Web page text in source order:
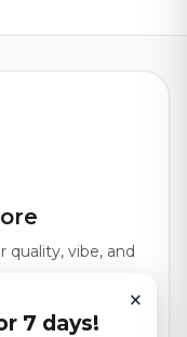
quality, vibe, and
×
7 days!